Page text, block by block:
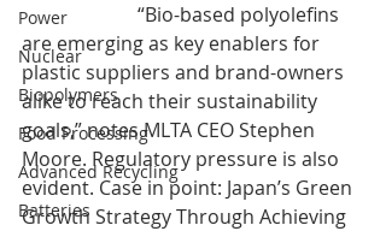
Power
Nuclear
Biopolymers
Food Processing
Advanced Recycling
Batteries
		    “Bio-based polyolefins
are emerging as key enablers for
plastic suppliers and brand-owners
alike to reach their sustainability
goals,” notes MLTA CEO Stephen
Moore. Regulatory pressure is also
evident. Case in point: Japan’s Green
Growth Strategy Through Achieving